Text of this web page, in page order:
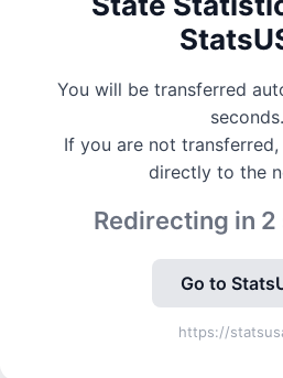
You will be transferred
seconds.
If you are not
directly to the
Redirecting in 2
Go to
https://